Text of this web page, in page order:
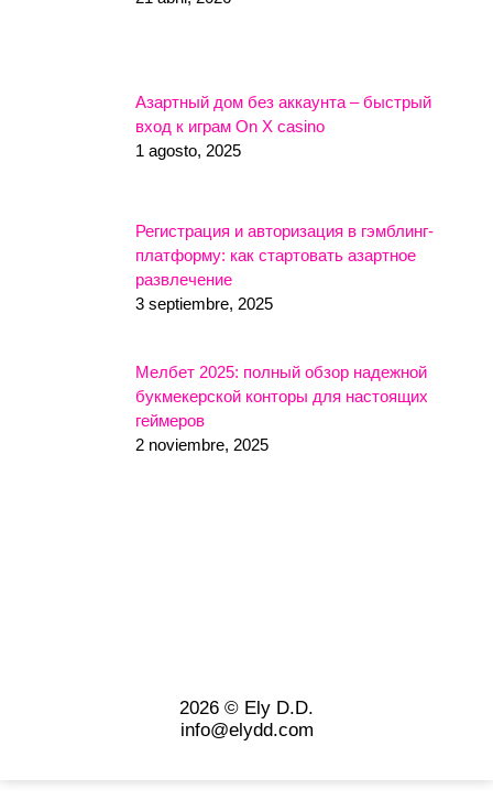
Азартный дом без аккаунта – быстрый
вход к играм On X casino
1 agosto, 2025
Регистрация и авторизация в гэмблинг-
платформу: как стартовать азартное
развлечение
3 septiembre, 2025
Мелбет 2025: полный обзор надежной
букмекерской конторы для настоящих
геймеров
2 noviembre, 2025
2026 © Ely D.D.
info@elydd.com